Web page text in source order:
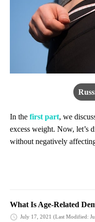
In the first part, we
excess weight. Now, let’s
without negatively
What Is Age-Related
July 17, 2021 (Last Modified: